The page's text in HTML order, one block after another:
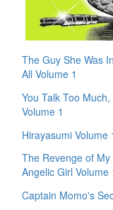
The Guy She Was
All Volume 1
You Talk Too
Volume 1
Hirayasumi Volume
The Revenge of
Angelic Girl Volume
Captain Momo's